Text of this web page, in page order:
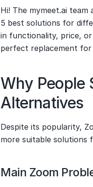
Hi! The mymeet.ai
5 best solutions for
in functionality, price,
perfect replacement for
Why People
Alternatives
Despite its popularity,
more suitable solutions
Main Zoom